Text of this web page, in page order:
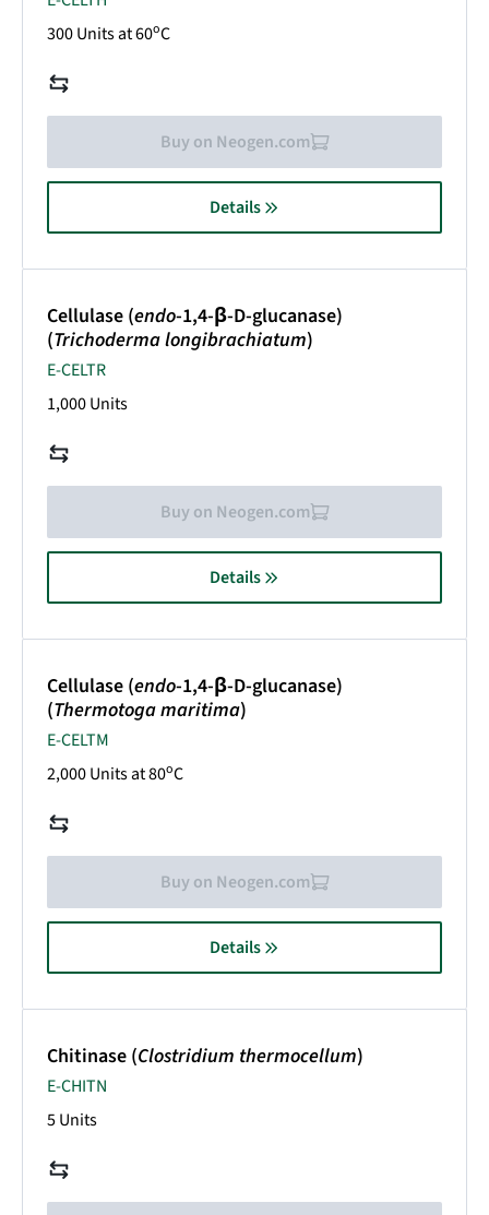
300 Units at 60oC
Buy on Neogen.com
Details
Cellulase (endo-1,4-β-D-glucanase)
(Trichoderma longibrachiatum)
E-CELTR
1,000 Units
Buy on Neogen.com
Details
Cellulase (endo-1,4-β-D-glucanase)
(Thermotoga maritima)
E-CELTM
2,000 Units at 80oC
Buy on Neogen.com
Details
Chitinase (Clostridium thermocellum)
E-CHITN
5 Units